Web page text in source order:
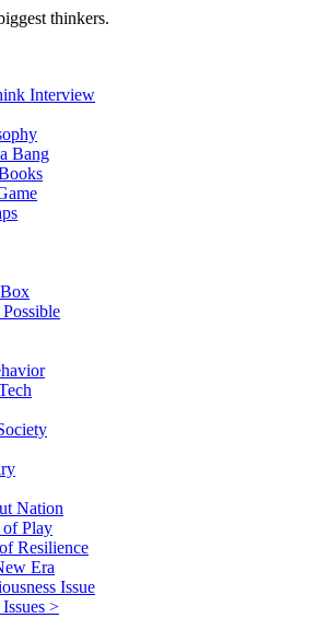
thinkers.
Interview
Bang
Nation
Play
Resilience
Era
Issue
>